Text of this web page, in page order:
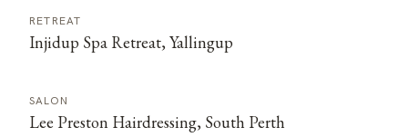
RETREAT
Injidup Spa Retreat, Yallingup
SALON
Lee Preston Hairdressing, South Perth